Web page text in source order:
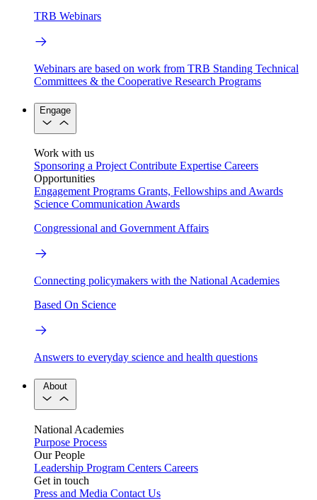
TRB Webinars
Webinars are based on work from TRB Standing Technical
Committees & the Cooperative Research Programs
Engage
Work with us
Sponsoring a Project Contribute Expertise Careers
Opportunities
Engagement Programs Grants, Fellowships and Awards
Science Communication Awards
Congressional and Government Affairs
Connecting policymakers with the National Academies
Based On Science
Answers to everyday science and health questions
About
National Academies
Purpose Process
Our People
Leadership Program Centers Careers
Get in touch
Press and Media Contact Us